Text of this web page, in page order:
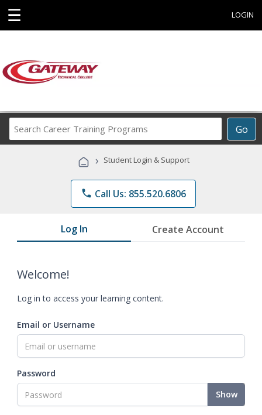
☰ LOGIN
Go
Career
Programs
› Student Login & Support
phone Call Us: 855.520.6806
Log In Create Account
Welcome!
Log in to access your learning content.
Email or Username
Password
Show